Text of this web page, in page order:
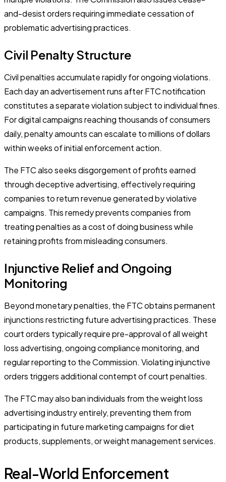
and-desist orders requiring immediate cessation of
problematic advertising practices.
Civil Penalty Structure
Civil penalties accumulate rapidly for ongoing violations.
Each day an advertisement runs after FTC notification
constitutes a separate violation subject to individual fines.
For digital campaigns reaching thousands of consumers
daily, penalty amounts can escalate to millions of dollars
within weeks of initial enforcement action.
The FTC also seeks disgorgement of profits earned
through deceptive advertising, effectively requiring
companies to return revenue generated by violative
campaigns. This remedy prevents companies from
treating penalties as a cost of doing business while
retaining profits from misleading consumers.
Injunctive Relief and Ongoing
Monitoring
Beyond monetary penalties, the FTC obtains permanent
injunctions restricting future advertising practices. These
court orders typically require pre-approval of all weight
loss advertising, ongoing compliance monitoring, and
regular reporting to the Commission. Violating injunctive
orders triggers additional contempt of court penalties.
The FTC may also ban individuals from the weight loss
advertising industry entirely, preventing them from
participating in future marketing campaigns for diet
products, supplements, or weight management services.
Real-World Enforcement